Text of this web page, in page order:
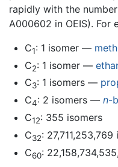
rapidly with the
A000602 in OEIS). For
C1: 1 isomer —
C2: 1 isomer —
C3: 1 isomers —
C4: 2 isomers — n-
C12: 355 isomers
C32: 27,711,253,769
C60: